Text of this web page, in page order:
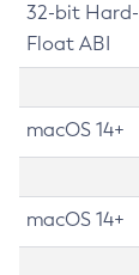
32-bit Hard-
Float ABI
macOS 14+
macOS 14+